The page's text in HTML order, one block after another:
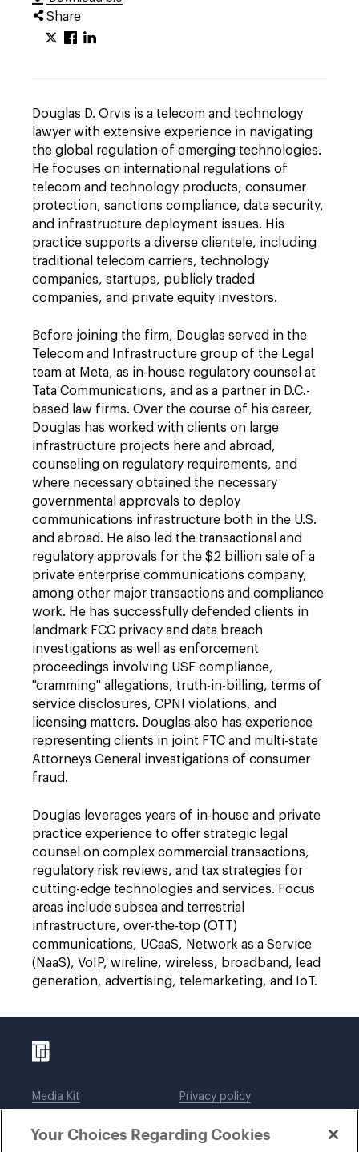
Share
Douglas D. Orvis is a telecom and technology
lawyer with extensive experience in navigating
the global regulation of emerging technologies.
He focuses on international regulations of
telecom and technology products, consumer
protection, sanctions compliance, data security,
and infrastructure deployment issues. His
practice supports a diverse clientele, including
traditional telecom carriers, technology
companies, startups, publicly traded
companies, and private equity investors.
Before joining the firm, Douglas served in the
Telecom and Infrastructure group of the Legal
team at Meta, as in-house regulatory counsel at
Tata Communications, and as a partner in D.C.-
based law firms. Over the course of his career,
Douglas has worked with clients on large
infrastructure projects here and abroad,
counseling on regulatory requirements, and
where necessary obtained the necessary
governmental approvals to deploy
communications infrastructure both in the U.S.
and abroad. He also led the transactional and
regulatory approvals for the $2 billion sale of a
private enterprise communications company,
among other major transactions and compliance
work. He has successfully defended clients in
landmark FCC privacy and data breach
investigations as well as enforcement
proceedings involving USF compliance,
"cramming" allegations, truth-in-billing, terms of
service disclosures, CPNI violations, and
licensing matters. Douglas also has experience
representing clients in joint FTC and multi-state
Attorneys General investigations of consumer
fraud.
Douglas leverages years of in-house and private
practice experience to offer strategic legal
counsel on complex commercial transactions,
regulatory risk reviews, and tax strategies for
cutting-edge technologies and services. Focus
areas include subsea and terrestrial
infrastructure, over-the-top (OTT)
communications, UCaaS, Network as a Service
(NaaS), VoIP, wireline, wireless, broadband, lead
generation, advertising, telemarketing, and IoT.
Media Kit
Legal notices
Privacy policy
DWT Collaborate
Your Choices Regarding Cookies